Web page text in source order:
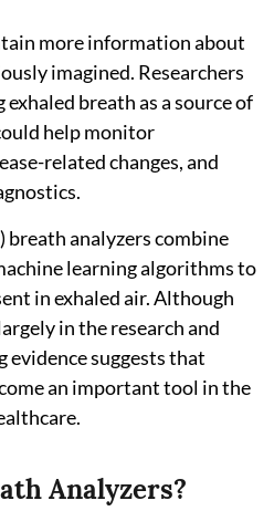
more information about
imagined. Researchers
breath as a source of
help monitor
related changes, and
breath analyzers combine
learning algorithms to
in exhaled air. Although
in the research and
suggests that
an important tool in the
Analyzers?